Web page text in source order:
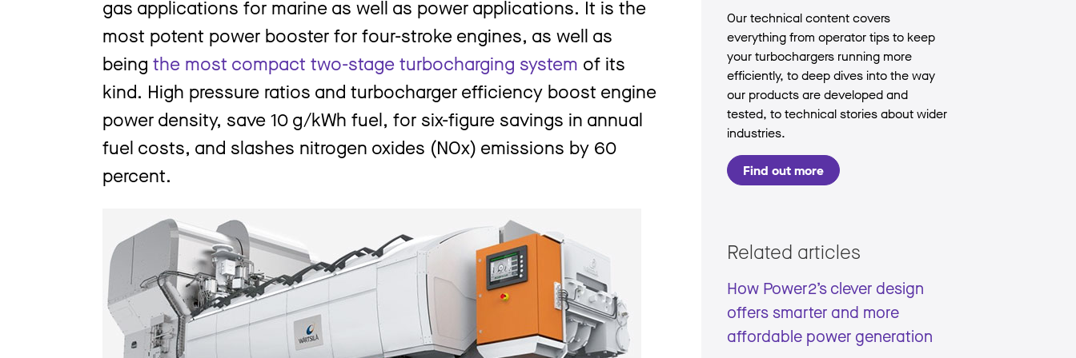
gas applications for marine as well as power appli­cations. It is the
most potent power booster for four-stroke engines, as well as
being the most compact two-stage turbocharging system of its
kind. High pressure ratios and turbocharger efficiency boost engine
power density, save 10 g/kWh fuel, for six-figure savings in annual
fuel costs, and slashes nitrogen oxides (NOx) emissions by 60
percent.
Our technical content covers
everything from operator tips to keep
your turbochargers running more
efficiently, to deep dives into the way
our products are developed and
tested, to technical stories about wider
industries.
Find out more
Related articles
How Power2’s clever design
offers smarter and more
affordable power generation